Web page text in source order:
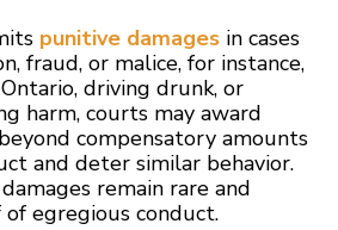
punitive damages in cases
fraud, or malice, for instance,
driving drunk, or
harm, courts may award
compensatory amounts
and deter similar behavior.
remain rare and
egregious conduct.